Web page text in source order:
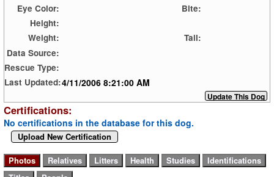
Eye Color:
Bite:
Height:
Weight:
Tail:
Data Source:
Rescue Type:
Last Updated:4/11/2006 8:21:00 AM
Certifications:
No certifications in the database for this dog.
Upload New Certification